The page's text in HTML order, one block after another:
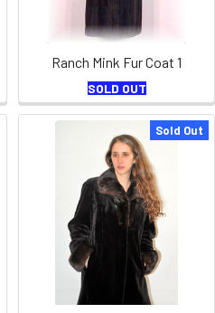
Ranch Mink Fur Coat 1
SOLD OUT
Sold Out